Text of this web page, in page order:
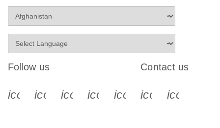
Follow us
icon_0340_cc_gen_x-s
icon_0066_linkedin-s
icon_0064_facebook-s
icon_0065_instagram-s
Contact us